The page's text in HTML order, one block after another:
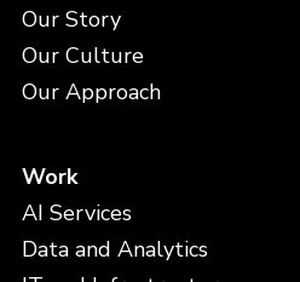
Our Story
Our Culture
Our Approach
Work
AI Services
Data and Analytics